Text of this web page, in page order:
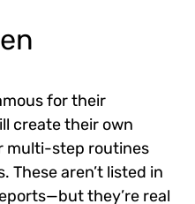
for their
create their own
multi-step routines
These aren’t listed in
they’re real